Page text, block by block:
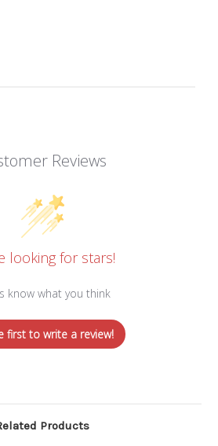
Reviews
looking for stars!
know what you think
first to write a review!
Products